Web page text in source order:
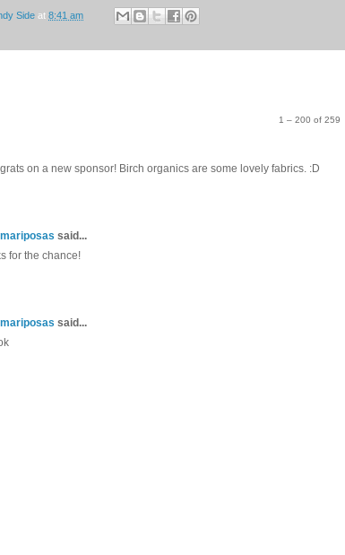
Side at 8:41 am
1 – 200 of 259
on a new sponsor! Birch organics are some lovely fabrics. :D
said...
for the chance!
said...